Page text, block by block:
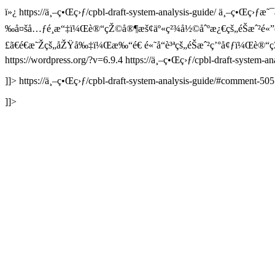
ï»¿ https://ä¸–ç•Œç›ƒ/cpbl-draft-system-analysis-guide/
£ã€é€æ˜Žçš„åŽŸå‰‡ï¼Œæ‰“é€
https://wordpress.org/?v=6.9.4 https://ä¸–ç•Œç›ƒ/cpbl-draft-system-
]]> https://ä¸–ç•Œç›ƒ/cpbl-draft-system-analysis-guide/#comment-
]]>